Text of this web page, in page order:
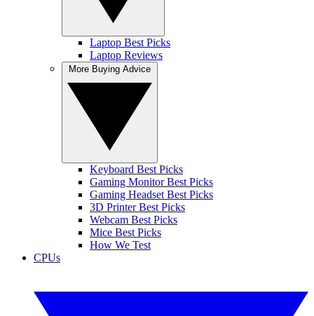
Laptop Best Picks
Laptop Reviews
Keyboard Best Picks
Gaming Monitor Best Picks
Gaming Headset Best Picks
3D Printer Best Picks
Webcam Best Picks
Mice Best Picks
How We Test
CPUs